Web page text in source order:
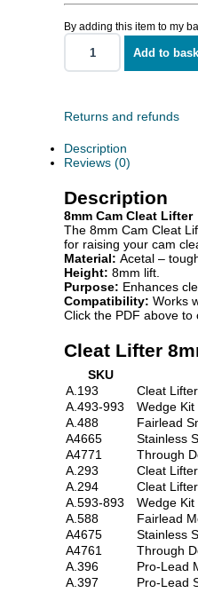
By adding this item to my
Cleat
Lifter
Add to
Returns and refunds
Description
Reviews (0)
Description
8mm Cam Cleat Lifter
The 8mm Cam Cleat
for raising your cam
Material: Acetal –
Height: 8mm lift.
Purpose: Enhances
Compatibility: Works
Click the PDF above to
Cleat Lifter
SKU
A.193
Cleat
A.493-993
Wedge Kit
A.488
Fairlead
A4665
Stainless
A4771
Through
A.293
Cleat
A.294
Cleat
A.593-893
Wedge Kit
A.588
Fairlead
A4675
Stainless
A4761
Through
A.396
Pro-Lead
A.397
Pro-Lead